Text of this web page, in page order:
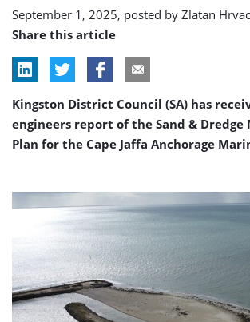
September 1, 2025, posted by Zlatan
Share this article
Kingston District Council (SA) has
engineers report of the Sand & Dredge
Plan for the Cape Jaffa Anchorage